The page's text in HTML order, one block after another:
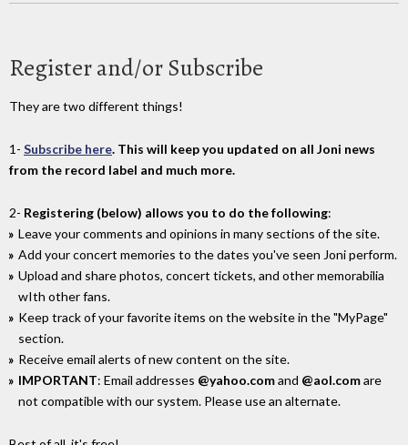
Register and/or Subscribe
They are two different things!
1- Subscribe here. This will keep you updated on all Joni news
from the record label and much more.
2- Registering (below) allows you to do the following:
Leave your comments and opinions in many sections of the site.
Add your concert memories to the dates you've seen Joni perform.
Upload and share photos, concert tickets, and other memorabilia
wIth other fans.
Keep track of your favorite items on the website in the "MyPage"
section.
Receive email alerts of new content on the site.
IMPORTANT: Email addresses @yahoo.comand @aol.comare
not compatible with our system. Please use an alternate.